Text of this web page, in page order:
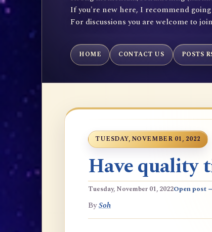
If you're new here, I recommend
For discussions you are welcome to
HOME CONTACT US POSTS
TUESDAY, NOVEMBER 01, 2022
Have quality
Tuesday, November 01, 2022Open post
BySoh